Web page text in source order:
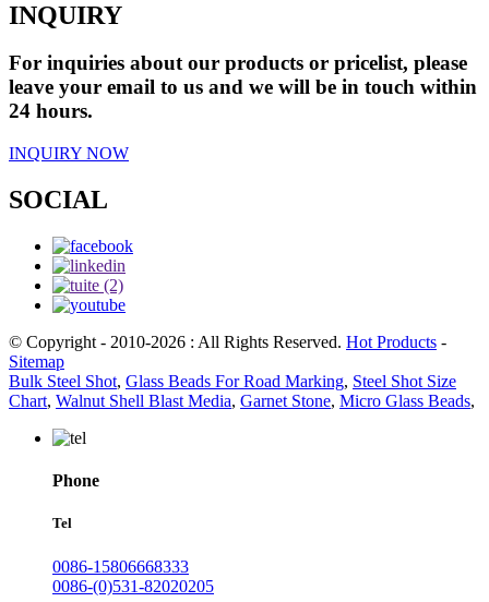
INQUIRY
For inquiries about our products or pricelist, please
leave your email to us and we will be in touch within
24 hours.
INQUIRY NOW
SOCIAL
© Copyright - 2010-2026 : All Rights Reserved. Hot Products -
Sitemap
Bulk Steel Shot, Glass Beads For Road Marking, Steel Shot Size
Chart, Walnut Shell Blast Media, Garnet Stone, Micro Glass Beads,
Phone
Tel
0086-15806668333
0086-(0)531-82020205